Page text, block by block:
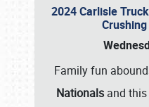
2024 Carlisle
Family fun
Nationals and